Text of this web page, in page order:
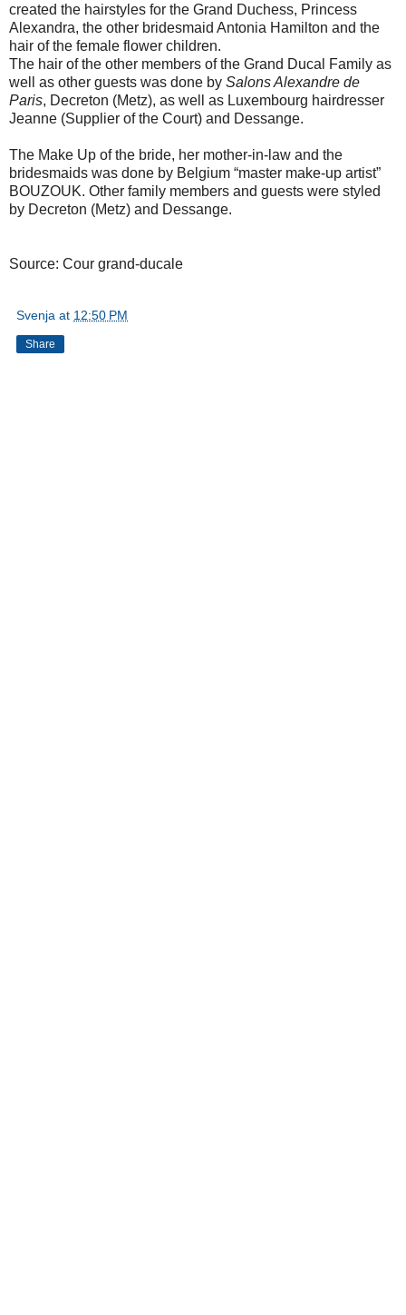
created the hairstyles for the Grand Duchess, Princess
Alexandra, the other bridesmaid Antonia Hamilton and the
hair of the female flower children.
The hair of the other members of the Grand Ducal Family as
well as other guests was done by Salons Alexandre de
Paris, Decreton (Metz), as well as Luxembourg hairdresser
Jeanne (Supplier of the Court) and Dessange.
The Make Up of the bride, her mother-in-law and the
bridesmaids was done by Belgium “master make-up artist”
BOUZOUK. Other family members and guests were styled
by Decreton (Metz) and Dessange.
Source: Cour grand-ducale
Svenja at 12:50 PM
Share